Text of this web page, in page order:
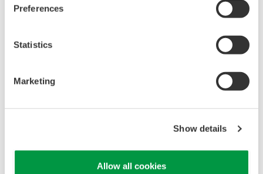
Preferences
Statistics
Marketing
Show details
Allow all cookies
The UP35A is a program controller with
available 4 patterns and 40 segments (max.)
and multi-channel contact I/O. It also includes a
compact program controller with up to 4
patterns and 40 segments available. It also